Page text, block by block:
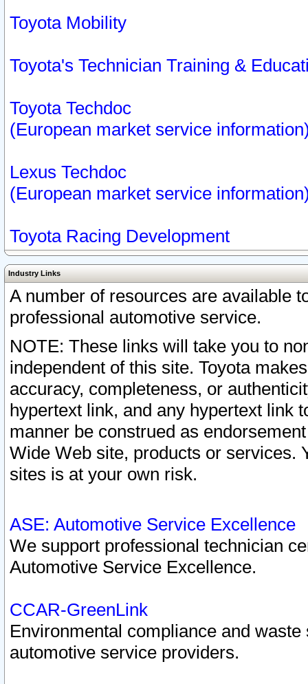
Toyota Mobility
Toyota's Technician Training &
Toyota Techdoc
(European market service
Lexus Techdoc
(European market service
Toyota Racing Development
Industry Links
A number of resources are available
professional automotive service.
NOTE: These links will take you to
independent of this site. Toyota
accuracy, completeness, or
hypertext link, and any hypertext link
manner be construed as
Wide Web site, products or services.
sites is at your own risk.
ASE: Automotive Service Excellence
We support professional technician
Automotive Service Excellence.
CCAR-GreenLink
Environmental compliance and
automotive service providers.